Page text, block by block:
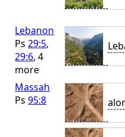
Lebanon
Ps29:5,
29:6, 4
more
Massah
Ps95:8